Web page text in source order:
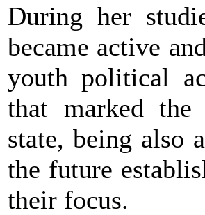
During her
became active
youth political
that marked the
state, being also
the future
their focus.